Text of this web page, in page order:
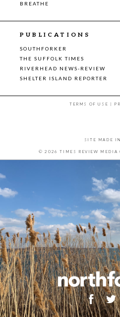
BREATHE
PUBLICATIONS
SOUTHFORKER
THE SUFFOLK TIMES
RIVERHEAD NEWS-REVIEW
SHELTER ISLAND REPORTER
TERMS OF USE |
SITE MADE
© 2026 TIMES REVIEW MEDIA